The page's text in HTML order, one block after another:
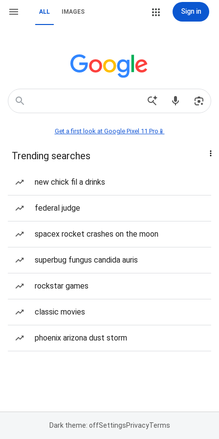
ALL IMAGES Sign in
Get a first look at Google Pixel 11 Pro📱
Trending searches
new chick fil a drinks
federal judge
spacex rocket crashes on the moon
superbug fungus candida auris
rockstar games
classic movies
phoenix arizona dust storm
Dark theme: offSettingsPrivacyTerms